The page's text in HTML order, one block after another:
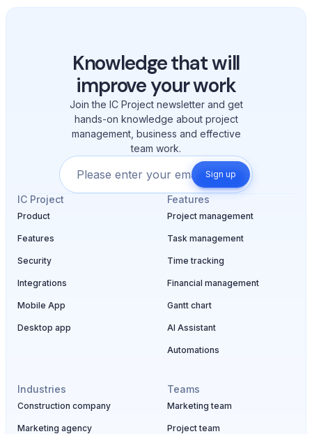
Knowledge that will
improve your work
Join the IC Project newsletter and get
hands-on knowledge about project
management, business and effective
team work.
Sign up
IC Project
Product
Features
Security
Integrations
Mobile App
Desktop app
Features
Project management
Task management
Time tracking
Financial management
Gantt chart
AI Assistant
Automations
Industries
Construction company
Marketing agency
Teams
Marketing team
Project team